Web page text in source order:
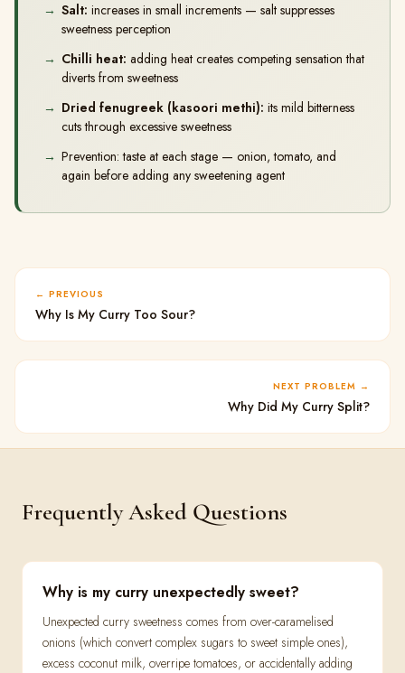
Salt: increases in small increments — salt suppresses
sweetness perception
Chilli heat: adding heat creates competing sensation that
diverts from sweetness
Dried fenugreek (kasoori methi): its mild bitterness
cuts through excessive sweetness
Prevention: taste at each stage — onion, tomato, and
again before adding any sweetening agent
PREVIOUS
Why Is My Curry Too Sour?
NEXT PROBLEM
Why Did My Curry Split?
Frequently Asked Questions
Why is my curry unexpectedly sweet?
Unexpected curry sweetness comes from over-caramelised
onions (which convert complex sugars to sweet simple ones),
excess coconut milk, overripe tomatoes, or accidentally adding